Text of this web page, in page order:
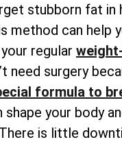
stubborn fat in
method can help
regular
need surgery
formula to
shape your body
is little